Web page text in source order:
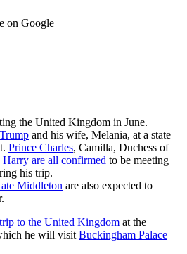
on Google
the United Kingdom in June.
and his wife, Melania, at a state
Prince Charles, Camilla, Duchess of
Harry are all confirmed to be meeting
his trip.
Middleton are also expected to
to the United Kingdom at the
he will visit Buckingham Palace